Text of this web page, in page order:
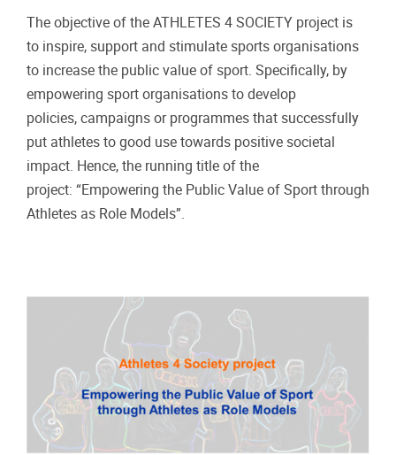
The objective of the ATHLETES 4 SOCIETY project is
to inspire, support and stimulate sports organisations
to increase the public value of sport. Specifically, by
empowering sport organisations to develop
policies, campaigns or programmes that successfully
put athletes to good use towards positive societal
impact. Hence, the running title of the
project: “Empowering the Public Value of Sport through
Athletes as Role Models”.